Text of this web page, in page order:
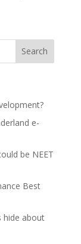
e-
be NEET
Best
hide about